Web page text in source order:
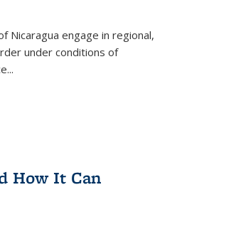
Nicaragua engage in regional,
under conditions of
...
How It Can